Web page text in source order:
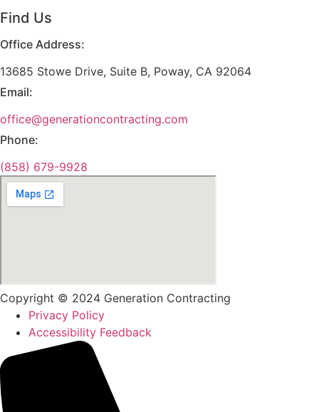
Find Us
Office Address:
13685 Stowe Drive, Suite B, Poway, CA 92064
Email:
office@generationcontracting.com
Phone:
(858) 679-9928
Copyright © 2024 Generation Contracting
Privacy Policy
Accessibility Feedback